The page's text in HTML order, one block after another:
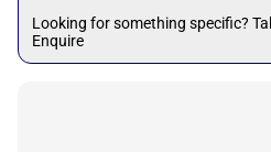
Looking for something specific?
Enquire